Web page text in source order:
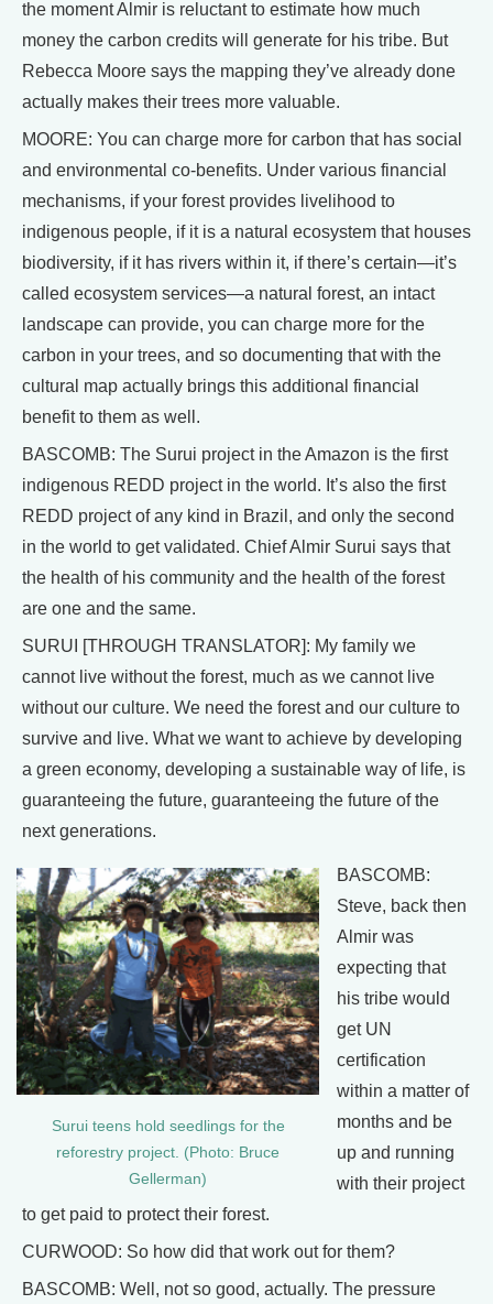
the moment Almir is reluctant to estimate how much
money the carbon credits will generate for his tribe. But
Rebecca Moore says the mapping they’ve already done
actually makes their trees more valuable.
MOORE: You can charge more for carbon that has social
and environmental co-benefits. Under various financial
mechanisms, if your forest provides livelihood to
indigenous people, if it is a natural ecosystem that houses
biodiversity, if it has rivers within it, if there’s certain—it’s
called ecosystem services—a natural forest, an intact
landscape can provide, you can charge more for the
carbon in your trees, and so documenting that with the
cultural map actually brings this additional financial
benefit to them as well.
BASCOMB: The Surui project in the Amazon is the first
indigenous REDD project in the world. It’s also the first
REDD project of any kind in Brazil, and only the second
in the world to get validated. Chief Almir Surui says that
the health of his community and the health of the forest
are one and the same.
SURUI [THROUGH TRANSLATOR]: My family we
cannot live without the forest, much as we cannot live
without our culture. We need the forest and our culture to
survive and live. What we want to achieve by developing
a green economy, developing a sustainable way of life, is
guaranteeing the future, guaranteeing the future of the
next generations.
Surui teens hold seedlings for the
reforestry project. (Photo: Bruce
Gellerman)
BASCOMB:
Steve, back then
Almir was
expecting that
his tribe would
get UN
certification
within a matter of
months and be
up and running
with their project
to get paid to protect their forest.
CURWOOD: So how did that work out for them?
BASCOMB: Well, not so good, actually. The pressure